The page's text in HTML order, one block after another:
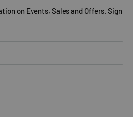
on Events, Sales and Offers. Sign